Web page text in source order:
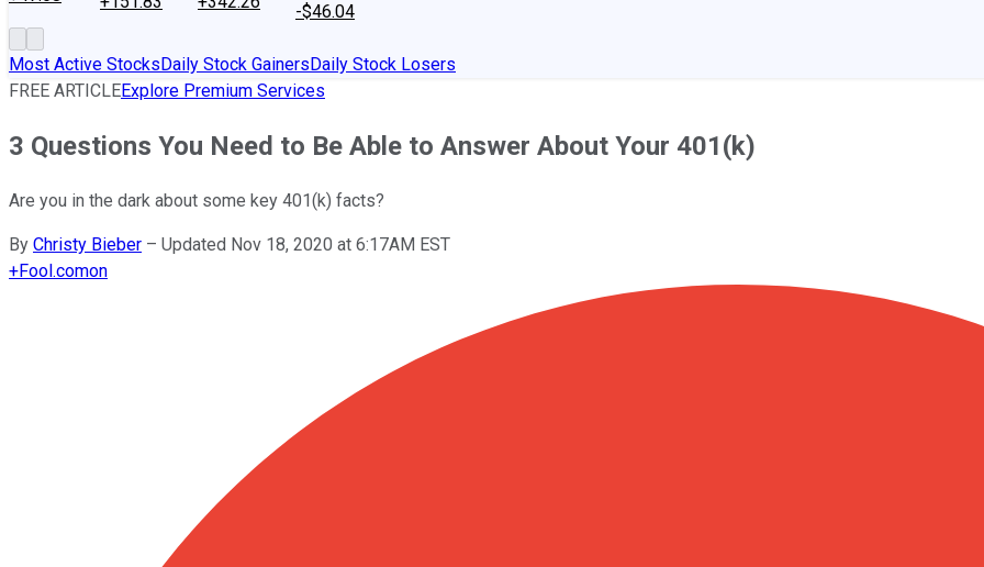
-$46.04
Most Active StocksDaily Stock GainersDaily Stock Losers
FREE ARTICLEExplore Premium Services
3 Questions You Need to Be Able to Answer About Your 401(k)
Are you in the dark about some key 401(k) facts?
By Christy Bieber – Updated Nov 18, 2020 at 6:17AM EST
+Fool.comon